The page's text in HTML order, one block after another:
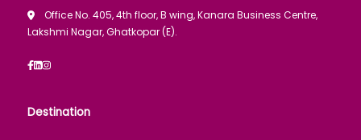
Office No. 405, 4th floor, B wing, Kanara Business Centre,
Lakshmi Nagar, Ghatkopar (E).
Destination